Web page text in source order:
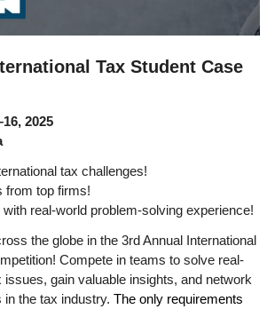
Tax Student Case
2025
tax challenges!
from top firms!
real-world problem-solving experience!
the globe in the 3rd Annual International
Compete in teams to solve real-
issues, gain valuable insights, and network
the tax industry. The only requirements